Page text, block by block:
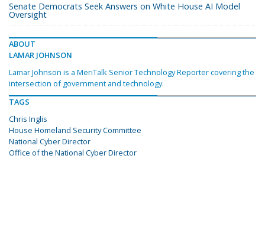
Senate Democrats Seek Answers on White House AI Model
Oversight
ABOUT
LAMAR JOHNSON
Lamar Johnson is a MeriTalk Senior Technology Reporter covering the
intersection of government and technology.
TAGS
Chris Inglis
House Homeland Security Committee
National Cyber Director
Office of the National Cyber Director